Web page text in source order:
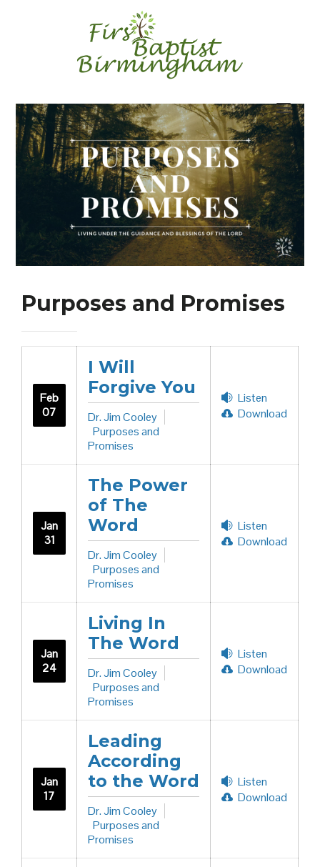
Purposes and Promises
Feb
07
I Will
Forgive You
Dr. Jim Cooley
Purposes and
Promises
Listen
Download
Jan
31
The Power
of The
Word
Dr. Jim Cooley
Purposes and
Promises
Listen
Download
Jan
24
Living In
The Word
Dr. Jim Cooley
Purposes and
Promises
Listen
Download
Jan
17
Leading
According
to the Word
Dr. Jim Cooley
Purposes and
Promises
Listen
Download